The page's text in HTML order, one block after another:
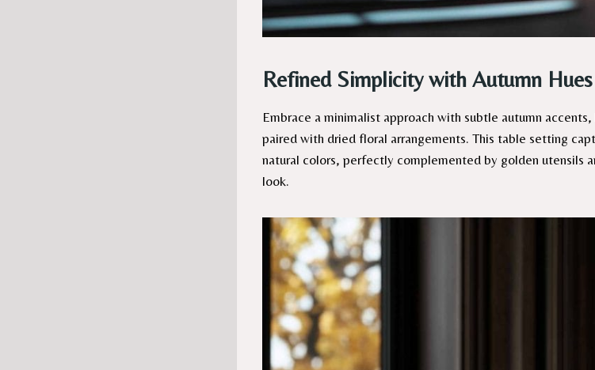
Refined Simplicity with Autumn Hues
Embrace a minimalist approach with subtle autumn
paired with dried floral arrangements. This table setting
natural colors, perfectly complemented by golden utensils
look.